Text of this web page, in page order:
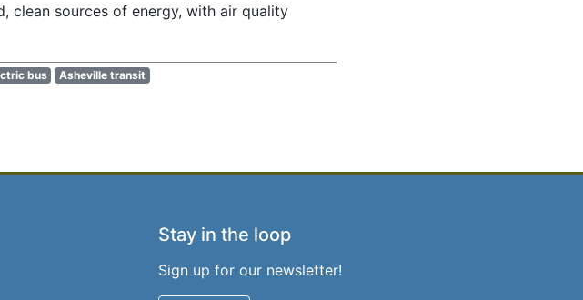
clean sources of energy, with air quality
bus Asheville transit
Stay in the loop
Sign up for our newsletter!